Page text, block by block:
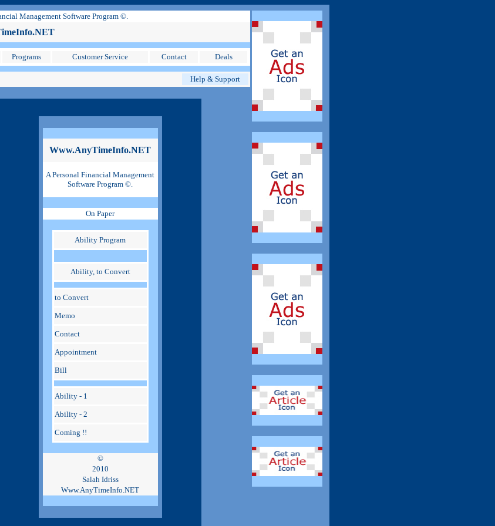
Management Software Program ©.
Programs Customer Service Contact Deals
Help & Support
Www.AnyTimeInfo.NET
A Personal Financial Management
Software Program ©.
On Paper
Ability Program
Ability, to Convert
to Convert
Memo
Contact
Appointment
Bill
Ability - 1
Ability - 2
Coming !!
©
2010
Salah Idriss
Www.AnyTimeInfo.NET